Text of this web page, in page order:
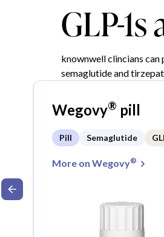
GLP-
knownwell clincians can
semaglutide and
Wegovy® pill
Pill Semaglutide
More on Wegovy®